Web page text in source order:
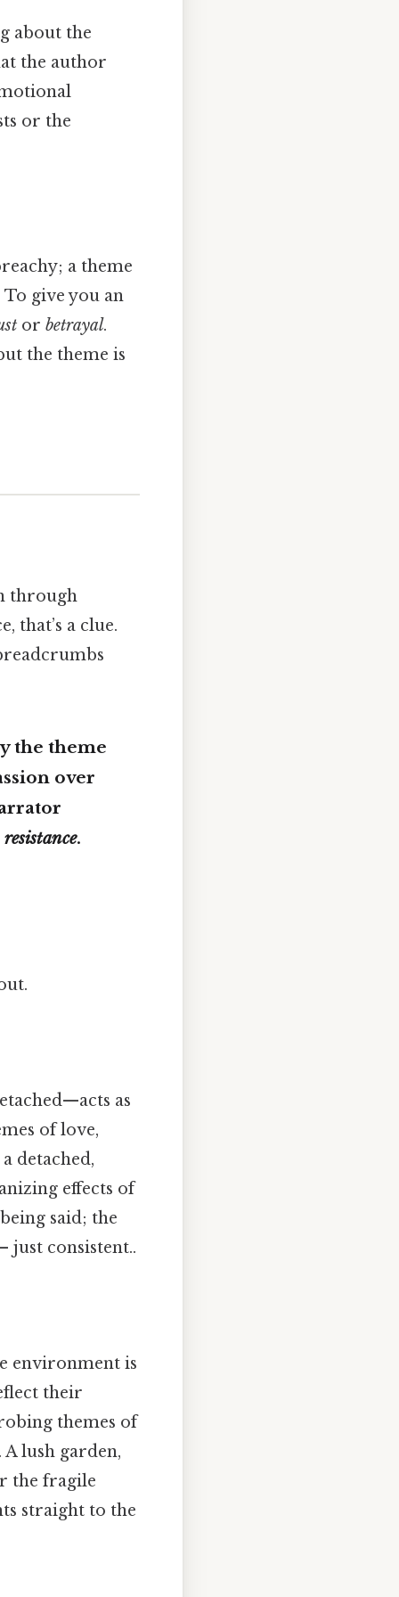
about the
the author
or the
a theme
give you an
or betrayal.
the theme is
through
that’s a clue.
the theme
over
resistance.
as
of love,
detached,
effects of
said; the
consistent..
environment is
their
themes of
lush garden,
the fragile
straight to the